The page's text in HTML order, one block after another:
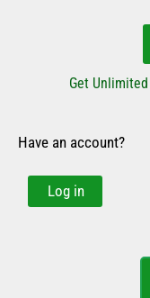
Get
Have an account?
Log in